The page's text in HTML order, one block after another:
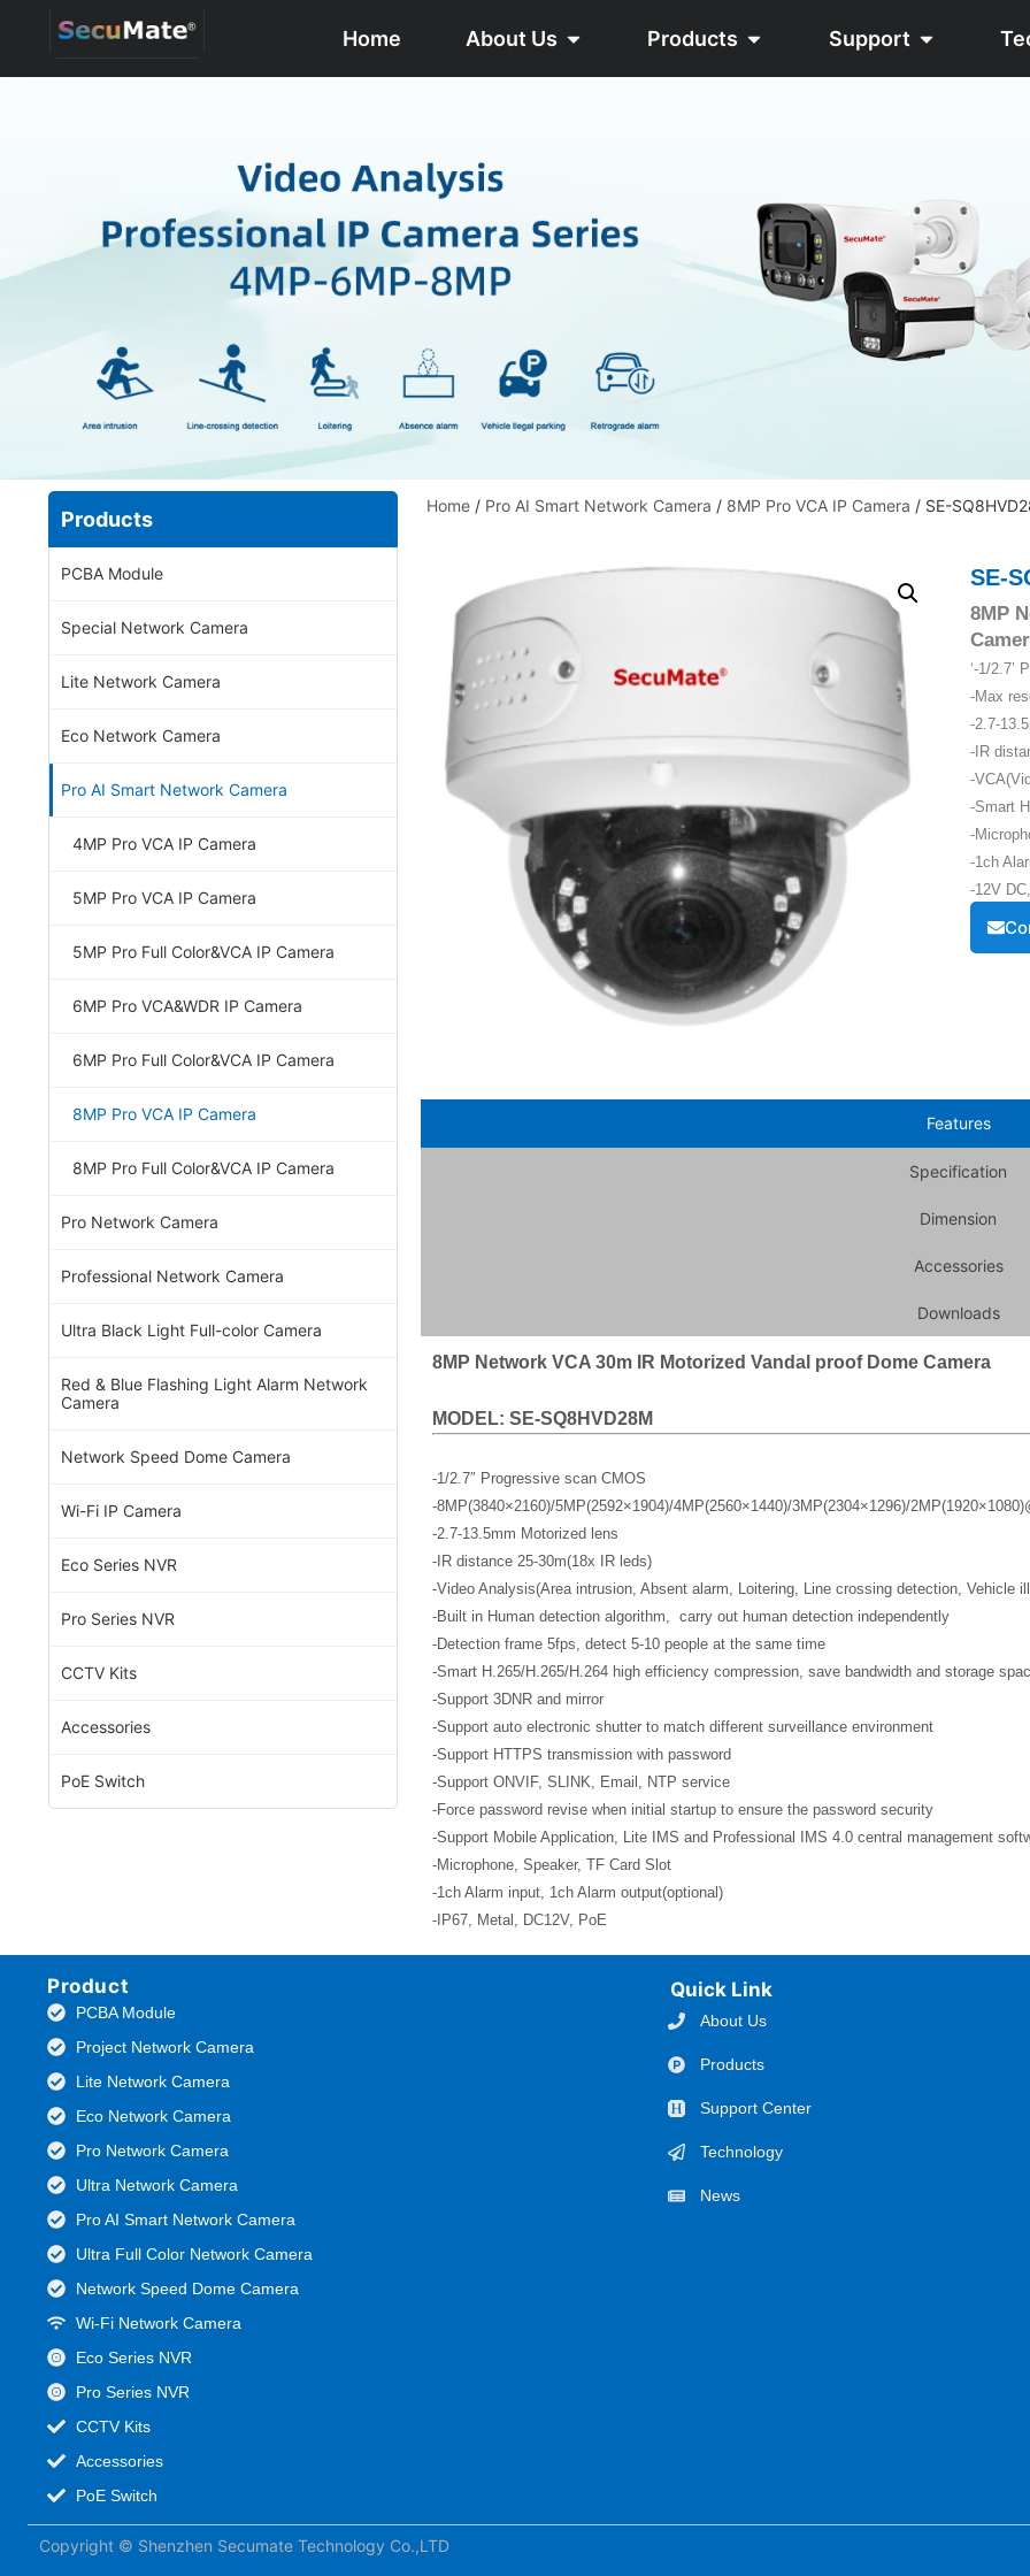
Home About Us Products Support
Products
PCBA Module
Special Network Camera
Lite Network Camera
Eco Network Camera
Pro AI Smart Network Camera
4MP Pro VCA IP Camera
5MP Pro VCA IP Camera
5MP Pro Full Color&VCA IP Camera
6MP Pro VCA&WDR IP Camera
6MP Pro Full Color&VCA IP Camera
8MP Pro VCA IP Camera
8MP Pro Full Color&VCA IP Camera
Pro Network Camera
Professional Network Camera
Ultra Black Light Full-color Camera
Red & Blue Flashing Light Alarm Network
Camera
Network Speed Dome Camera
Wi-Fi IP Camera
Eco Series NVR
Pro Series NVR
CCTV Kits
Accessories
PoE Switch
Home/ Pro AI Smart Network Camera / 8MP Pro VCA IP Camera / SE-
SE-
8MP
‘-1/2.7’
-Max
-2.7-
-IR
-
-Smart
-
-1ch
-12V
Features
Specification
Dimension
Accessories
Downloads
8MP Network VCA 30m IR Motorized Vandal proof Dome Camera
MODEL: SE-SQ8HVD28M
-1/2.7″ Progressive scan CMOS
-8MP(3840×2160)/5MP(2592×1904)/4MP(2560×1440)/3MP(2304×1296)/
-2.7-13.5mm Motorized lens
-IR distance 25-30m(18x IR leds)
-Video Analysis(Area intrusion, Absent alarm, Loitering, Line crossing detection, Vehicle
-Built in Human detection algorithm, carry out human detection independently
-Detection frame 5fps, detect 5-10 people at the same time
-Smart H.265/H.265/H.264 high efficiency compression, save bandwidth and storage
-Support 3DNR and mirror
-Support auto electronic shutter to match different surveillance environment
-Support HTTPS transmission with password
-Support ONVIF, SLINK, Email, NTP service
-Force password revise when initial startup to ensure the password security
-Support Mobile Application, Lite IMS and Professional IMS 4.0 central management
-Microphone, Speaker, TF Card Slot
-1ch Alarm input, 1ch Alarm output(optional)
-IP67, Metal, DC12V, PoE
Product
PCBA Module
Project Network Camera
Lite Network Camera
Eco Network Camera
Pro Network Camera
Ultra Network Camera
Pro AI Smart Network Camera
Ultra Full Color Network Camera
Network Speed Dome Camera
Wi-Fi Network Camera
Eco Series NVR
Pro Series NVR
CCTV Kits
Accessories
PoE Switch
Quick Link
About Us
Products
Support Center
Technology
News
Copyright © Shenzhen Secumate Technology Co.,LTD